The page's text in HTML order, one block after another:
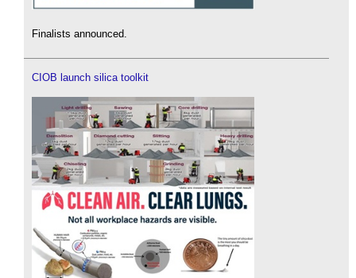
Finalists announced.
CIOB launch silica toolkit